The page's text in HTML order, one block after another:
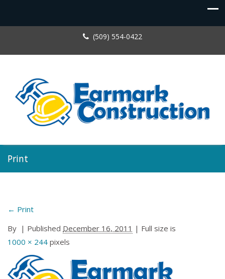
(509) 554-0422
Print
← Print
By | Published December 16, 2011 | Full size is
1000 × 244 pixels